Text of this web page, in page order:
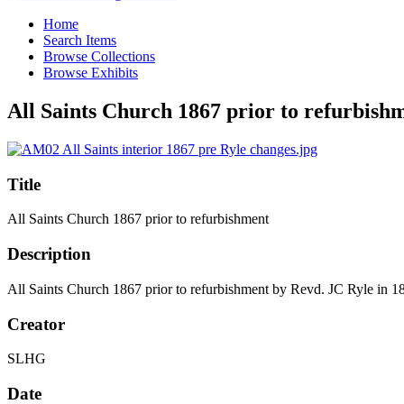
Home
Search Items
Browse Collections
Browse Exhibits
All Saints Church 1867 prior to
Title
All Saints Church 1867 prior to refurbishment
Description
All Saints Church 1867 prior to refurbishment by Revd. JC Ryle in
Creator
SLHG
Date